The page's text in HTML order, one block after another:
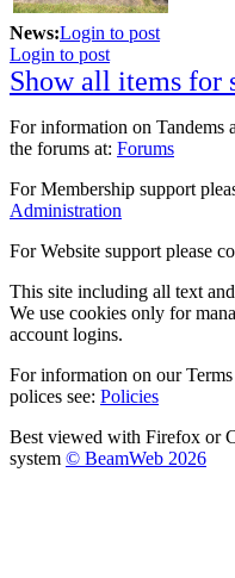
News:Login to post
Login to post
Show all items for
For information on Tandems
the forums at: Forums
For Membership support
Administration
For Website support please
This site including all text
We use cookies only for
account logins.
For information on our
polices see: Policies
Best viewed with Firefox or
system © BeamWeb 2026